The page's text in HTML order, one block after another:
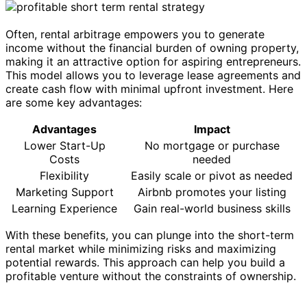
Often, rental arbitrage empowers you to generate
income without the financial burden of owning property,
making it an attractive option for aspiring entrepreneurs.
This model allows you to leverage lease agreements and
create cash flow with minimal upfront investment. Here
are some key advantages:
Advantages
Impact
Lower Start-Up
Costs
No mortgage or purchase
needed
Flexibility
Easily scale or pivot as needed
Marketing Support
Airbnb promotes your listing
Learning Experience
Gain real-world business skills
With these benefits, you can plunge into the short-term
rental market while minimizing risks and maximizing
potential rewards. This approach can help you build a
profitable venture without the constraints of ownership.